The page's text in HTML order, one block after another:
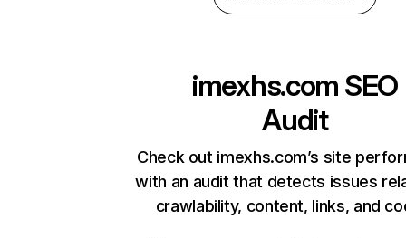
imexhs.com SEO
Audit
Check out imexhs.com’s site
with an audit that detects issues
crawlability, content, links, and